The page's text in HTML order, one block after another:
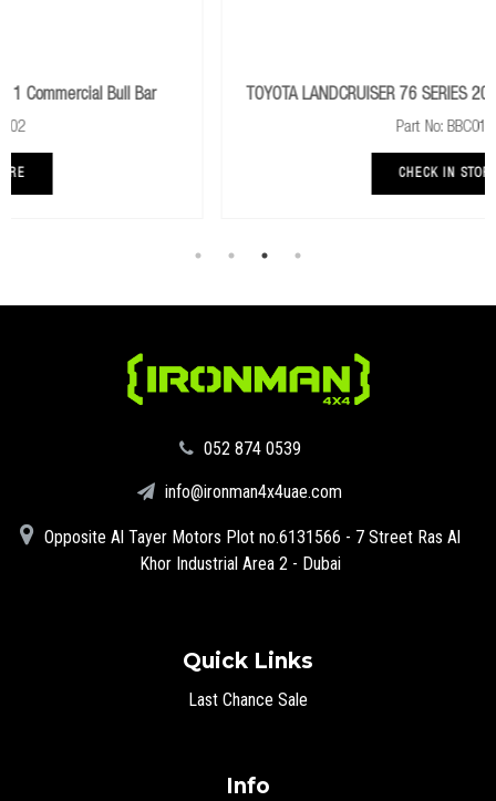
TOYOTA LANDCRUISER 76 SERIES 2007+ Commercial Bull
‪052 874 0539‬
info@ironman4x4uae.com
Opposite Al Tayer Motors Plot no.6131566 - 7 Street Ras Al
Khor Industrial Area 2 - Dubai
Quick Links
Last Chance Sale
Info